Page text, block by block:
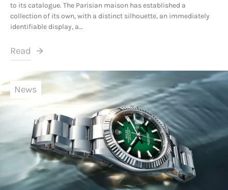
to its catalogue. The Parisian maison has established a
collection of its own, with a distinct silhouette, an immediately
identifiable display, a…
Read
News